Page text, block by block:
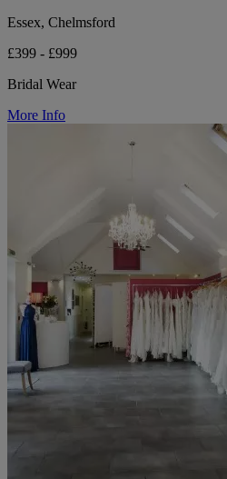
Essex, Chelmsford
£399 - £999
Bridal Wear
More Info